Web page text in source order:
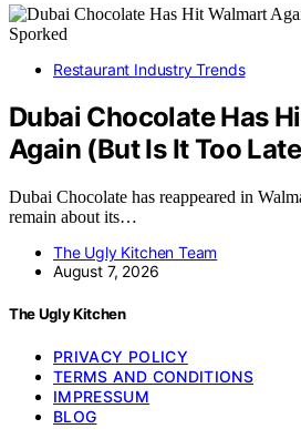
Restaurant Industry Trends
Dubai Chocolate Has
Again (But Is It Too
Dubai Chocolate has reappeared in
remain about its…
The Ugly Kitchen Team
August 7, 2026
The Ugly Kitchen
PRIVACY POLICY
TERMS AND CONDITIONS
IMPRESSUM
BLOG